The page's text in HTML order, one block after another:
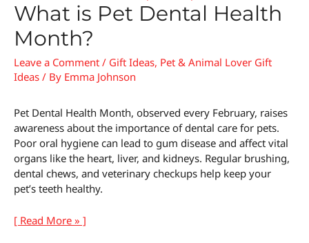
What is Pet Dental Health
Month?
Leave a Comment / Gift Ideas, Pet & Animal Lover Gift
Ideas / By Emma Johnson
Pet Dental Health Month, observed every February, raises
awareness about the importance of dental care for pets.
Poor oral hygiene can lead to gum disease and affect vital
organs like the heart, liver, and kidneys. Regular brushing,
dental chews, and veterinary checkups help keep your
pet’s teeth healthy.
[ Read More » ]